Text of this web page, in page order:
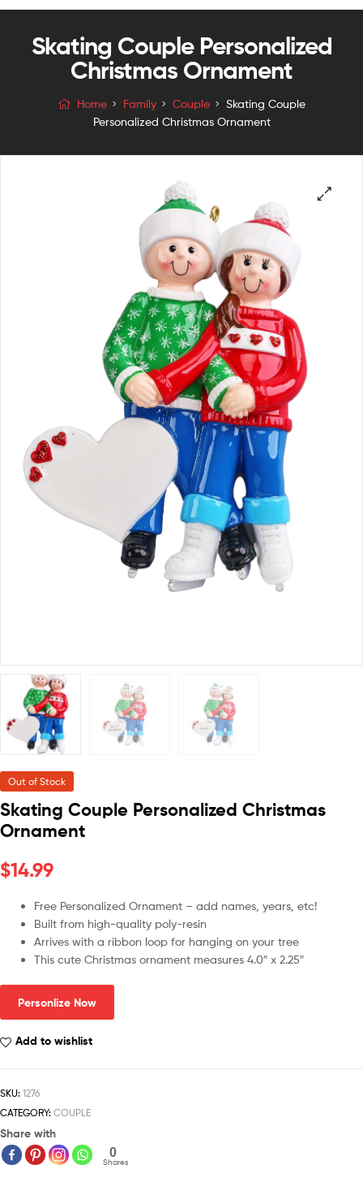
Skating Couple Personalized
Christmas Ornament
Home Family Couple
Skating Couple
Personalized Christmas Ornament
Out of Stock
Skating Couple Personalized Christmas
Ornament
$14.99
Free Personalized Ornament – add names, years, etc!
Built from high-quality poly-resin
Arrives with a ribbon loop for hanging on your tree
This cute Christmas ornament measures 4.0″ x 2.25″
Personlize Now
Add to wishlist
SKU: 1276
CATEGORY: COUPLE
Share with
0
Shares